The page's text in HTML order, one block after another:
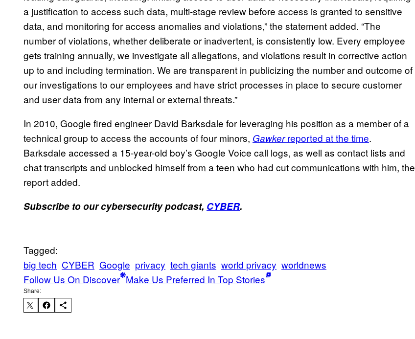
a justification to access such data, multi-stage review before access is granted to sensitive
data, and monitoring for access anomalies and violations,” the statement added. “The
number of violations, whether deliberate or inadvertent, is consistently low. Every employee
gets training annually, we investigate all allegations, and violations result in corrective action
up to and including termination. We are transparent in publicizing the number and outcome of
our investigations to our employees and have strict processes in place to secure customer
and user data from any internal or external threats.”
In 2010, Google fired engineer David Barksdale for leveraging his position as a member of a
technical group to access the accounts of four minors, Gawkerreported at the time.
Barksdale accessed a 15-year-old boy’s Google Voice call logs, as well as contact lists and
chat transcripts and unblocked himself from a teen who had cut communications with him, the
report added.
Subscribe to our cybersecurity podcast, CYBER.
Tagged:
big tech CYBER Google privacy tech giants world privacy worldnews
Follow Us On Discover Make Us Preferred In Top Stories
Share: